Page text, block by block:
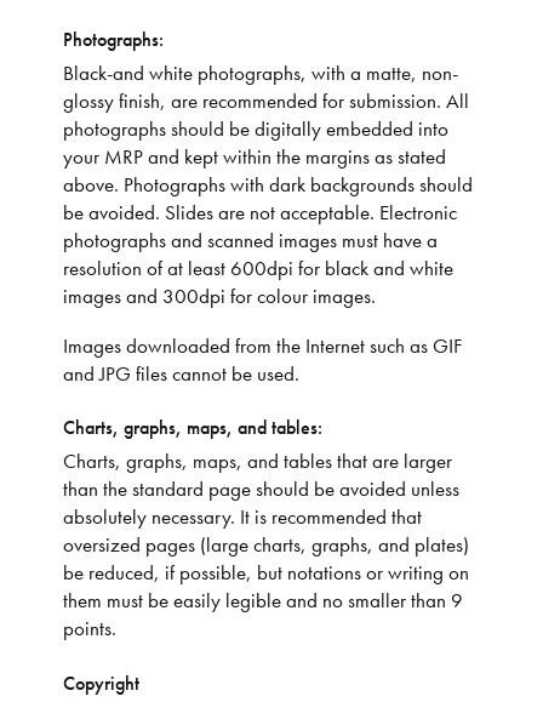
Photographs:
Black-and white photographs, with a matte, non-
glossy finish, are recommended for submission. All
photographs should be digitally embedded into
your MRP and kept within the margins as stated
above. Photographs with dark backgrounds should
be avoided. Slides are not acceptable. Electronic
photographs and scanned images must have a
resolution of at least 600dpi for black and white
images and 300dpi for colour images.
Images downloaded from the Internet such as GIF
and JPG files cannot be used.
Charts, graphs, maps, and tables:
Charts, graphs, maps, and tables that are larger
than the standard page should be avoided unless
absolutely necessary. It is recommended that
oversized pages (large charts, graphs, and plates)
be reduced, if possible, but notations or writing on
them must be easily legible and no smaller than 9
points.
Copyright